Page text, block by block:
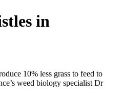
in
10% less grass to feed to
weed biology specialist Dr